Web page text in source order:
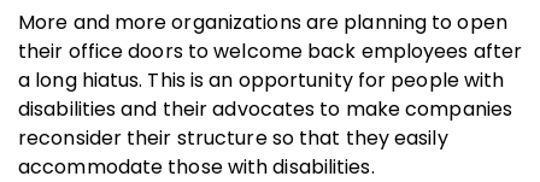
More and more organizations are planning to open
their office doors to welcome back employees after
a long hiatus. This is an opportunity for people with
disabilities and their advocates to make companies
reconsider their structure so that they easily
accommodate those with disabilities.